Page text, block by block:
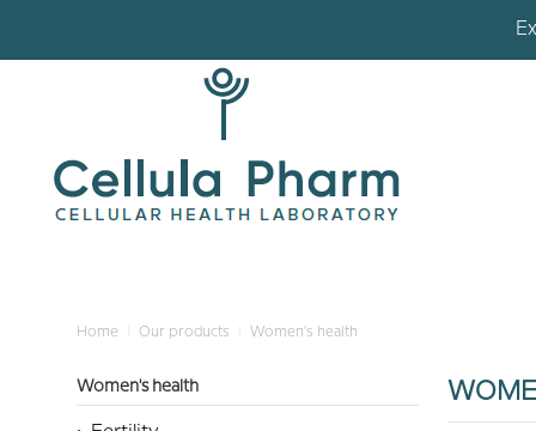
Home Our products Women's health
Women's health